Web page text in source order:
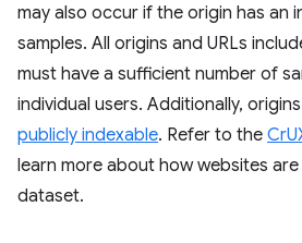
may also occur if the origin has an
samples. All origins and URLs
must have a sufficient number of
individual users. Additionally,
publicly indexable. Refer to the
learn more about how websites
dataset.